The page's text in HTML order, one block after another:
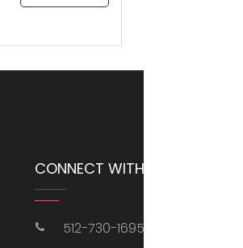
CONNECT WITH ME
512-730-1695